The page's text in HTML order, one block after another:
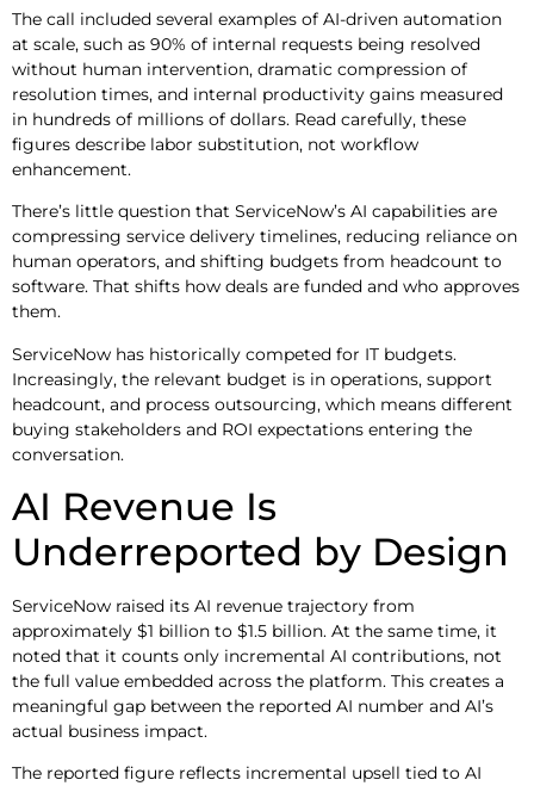
The call included several examples of AI-driven automation
at scale, such as 90% of internal requests being resolved
without human intervention, dramatic compression of
resolution times, and internal productivity gains measured
in hundreds of millions of dollars. Read carefully, these
figures describe labor substitution, not workflow
enhancement.
There’s little question that ServiceNow’s AI capabilities are
compressing service delivery timelines, reducing reliance on
human operators, and shifting budgets from headcount to
software. That shifts how deals are funded and who approves
them.
ServiceNow has historically competed for IT budgets.
Increasingly, the relevant budget is in operations, support
headcount, and process outsourcing, which means different
buying stakeholders and ROI expectations entering the
conversation.
AI Revenue Is
Underreported by Design
ServiceNow raised its AI revenue trajectory from
approximately $1 billion to $1.5 billion. At the same time, it
noted that it counts only incremental AI contributions, not
the full value embedded across the platform. This creates a
meaningful gap between the reported AI number and AI’s
actual business impact.
The reported figure reflects incremental upsell tied to AI